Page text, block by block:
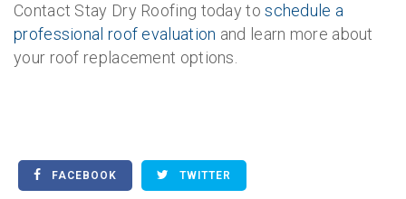
Contact Stay Dry Roofing today toschedule a
professional roof evaluation and learn more about
your roof replacement options.
FACEBOOK TWITTER